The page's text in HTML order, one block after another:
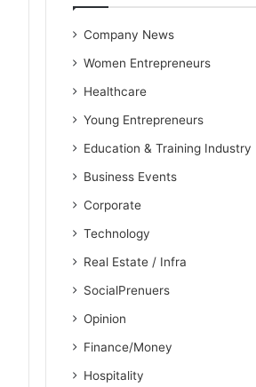
Company News
Women Entrepreneurs
Healthcare
Young Entrepreneurs
Education & Training Industry
Business Events
Corporate
Technology
Real Estate / Infra
SocialPrenuers
Opinion
Finance/Money
Hospitality